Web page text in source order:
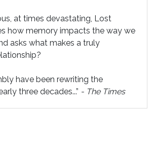
at times devastating, Lost
how memory impacts the way we
asks what makes a truly
have been rewriting the
three decades...” - The Times